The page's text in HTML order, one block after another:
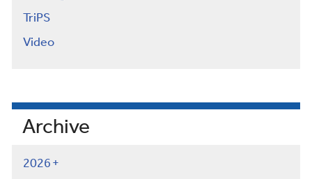
TriPS
Video
Archive
2026